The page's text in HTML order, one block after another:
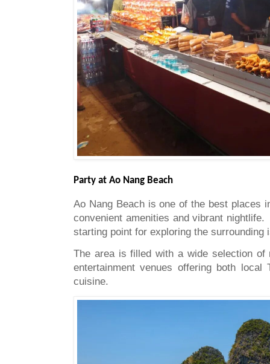
Party at Ao Nang Beach
Ao Nang Beach is one of the best places
convenient amenities and vibrant
starting point for exploring the surrounding
The area is filled with a wide selection of
entertainment venues offering both local
cuisine.